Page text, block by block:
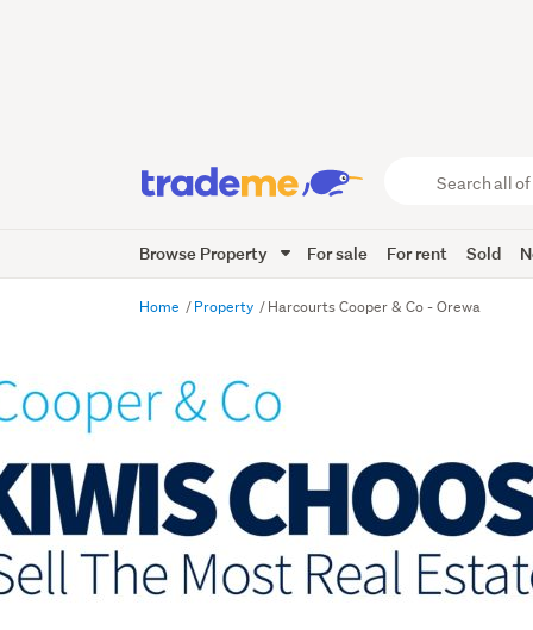
Trade
Me
Browse Property For sale For rent Sold
Home Property Harcourts Cooper & Co - Orewa